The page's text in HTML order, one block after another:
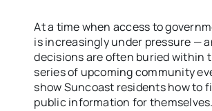
At a time when access to
is increasingly under pressure —
decisions are often buried within
series of upcoming community
show Suncoast residents how to
public information for themselves.